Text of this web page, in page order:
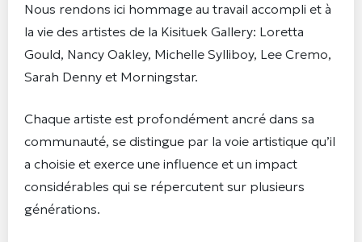
Nous rendons ici hommage au travail accompli et à
la vie des artistes de la Kisituek Gallery: Loretta
Gould, Nancy Oakley, Michelle Sylliboy, Lee Cremo,
Sarah Denny et Morningstar.
Chaque artiste est profondément ancré dans sa
communauté, se distingue par la voie artistique qu’il
a choisie et exerce une influence et un impact
considérables qui se répercutent sur plusieurs
générations.